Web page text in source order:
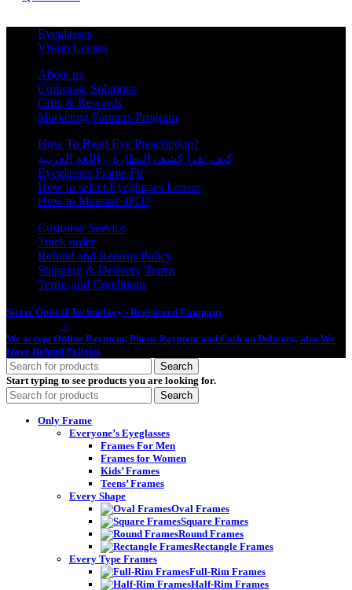
Eyeglasses
Vision Lenses
About us
Corporate Solutions
Gifts & Rewards
Marketing Partners Program
How To Read Eye Prescription?
كيف تقرأ كشف النظارة – اللغة العربية
Eyeglasses Frame Fit
How to select Eyeglasses Lenses
How to Measure IPD?
Customer Service
Track order
Refund and Returns Policy
Shipping & Delivery Terms
Terms and Conditions
Sictor Optical Technology - Registered Company
>
We accept Online Payment, Phone Payment and Cash on Delivery, also We
Have Refund Policies
Search
Start typing to see products you are looking for.
Search
Only Frame
Everyone’s Eyeglasses
Frames For Men
Frames for Women
Kids’ Frames
Teens’ Frames
Every Shape
Oval Frames
Square Frames
Round Frames
Rectangle Frames
Every Type Frames
Full-Rim Frames
Half-Rim Frames